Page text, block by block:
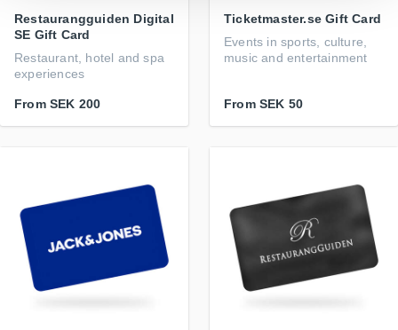
Restaurangguiden Digital
SE Gift Card
Restaurant, hotel and spa
experiences
From SEK 200
Ticketmaster.se Gift Card
Events in sports, culture,
music and entertainment
From SEK 50